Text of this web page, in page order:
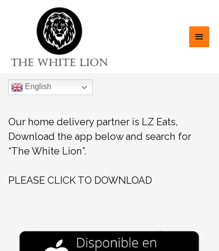
English
Our home delivery partner is LZ Eats,
Download the app below and search for
“The White Lion”.
PLEASE CLICK TO DOWNLOAD